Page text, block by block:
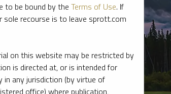
to be bound by the Terms of Use. If
recourse is to leave sprott.com
on this website may be restricted by
is directed at, or is intended for
any jurisdiction (by virtue of
office) where publication,